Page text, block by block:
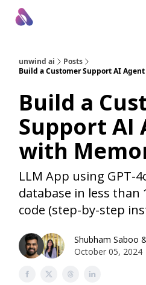
unwind ai
Posts
Build a Customer Support AI
Build a
Support AI
with
LLM App using GPT-
database in less than
code (step-by-step
Shubham Saboo
October 05, 2024